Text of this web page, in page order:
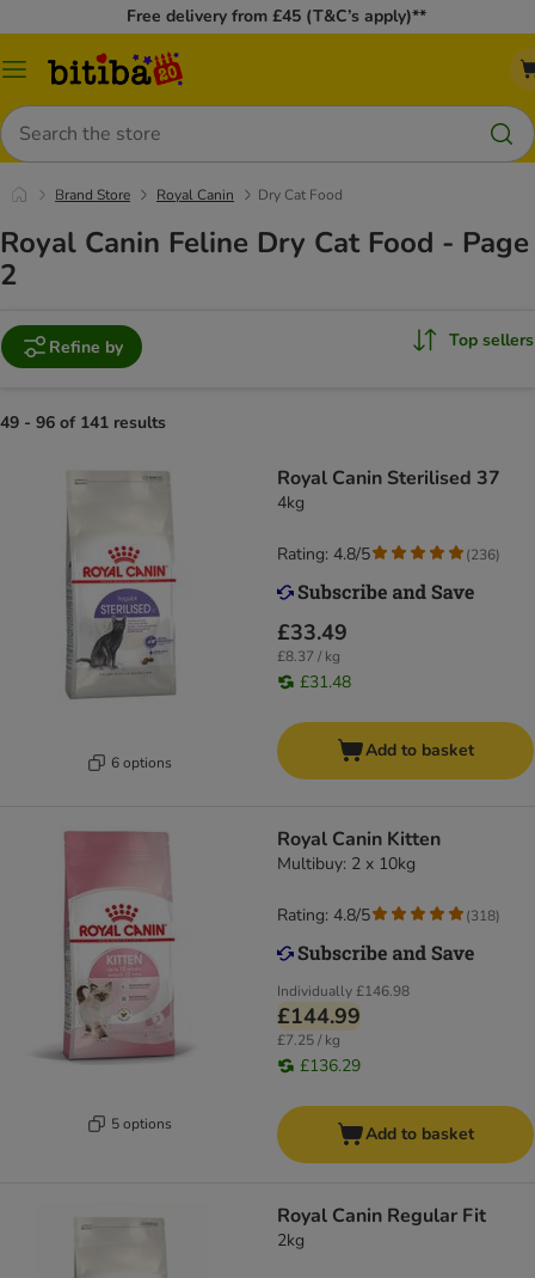
Free delivery from £45 (T&C’s apply)**
Catalog
Search
Brand Store Royal Canin Dry Cat Food
Royal Canin Feline Dry Cat Food - Page
2
Refine by Top sellers
49 - 96 of 141 results
6 options
Royal Canin Sterilised 37
4kg
£33.49
£8.37 / kg
£31.48
Rating: 4.8/5 (236)
Add to basket
5 options
Royal Canin Kitten
Multibuy: 2 x 10kg
Individually£146.98
£144.99
£7.25 / kg
£136.29
Rating: 4.8/5 (318)
Add to basket
Royal Canin Regular Fit
2kg